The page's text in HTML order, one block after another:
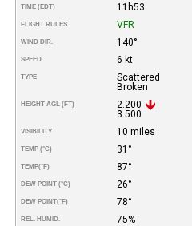
TIME (EDT) 11h53
FLIGHT RULES VFR
WIND DIR. 140°
SPEED 6 kt
TYPE
Scattered
Broken
HEIGHT AGL (FT)
2.200
3.500
VISIBILITY 10 miles
TEMP (°C) 31°
TEMP(°F) 87°
DEW POINT (°C) 26°
DEW POINT(°F) 78°
REL. HUMID. 75%